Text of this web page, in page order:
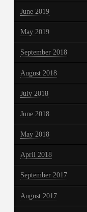
June 2019
May 2019
September 2018
August 2018
July 2018
June 2018
May 2018
April 2018
September 2017
August 2017